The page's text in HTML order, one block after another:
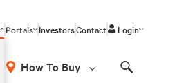
Portals InvestorsContact Login
How To Buy